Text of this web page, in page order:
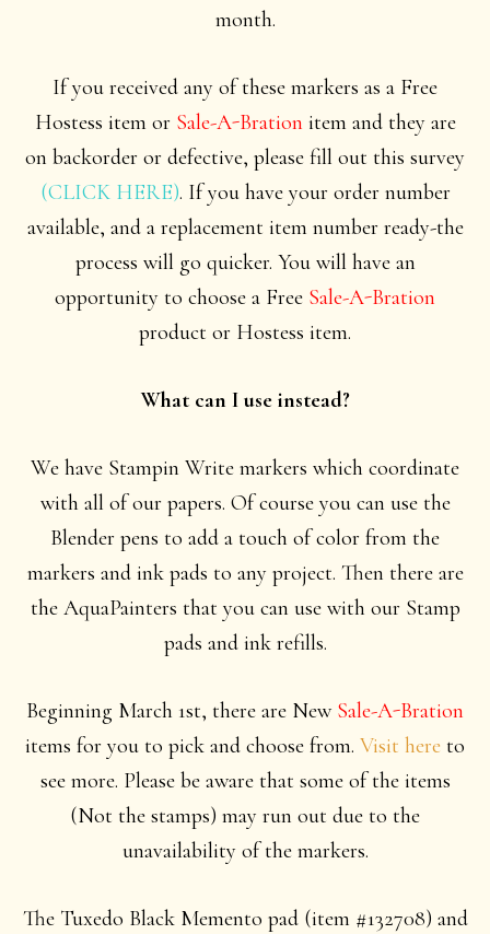
month.
If you received any of these markers as a Free
Hostess item or Sale-A-Bration item and they are
on backorder or defective, please fill out this survey
(CLICK HERE). If you have your order number
available, and a replacement item number ready-the
process will go quicker. You will have an
opportunity to choose a Free Sale-A-Bration
product or Hostess item.
What can I use instead?
We have Stampin Write markers which coordinate
with all of our papers. Of course you can use the
Blender pens to add a touch of color from the
markers and ink pads to any project. Then there are
the AquaPainters that you can use with our Stamp
pads and ink refills.
Beginning March 1st, there are New Sale-A-Bration
items for you to pick and choose from. Visit here to
see more. Please be aware that some of the items
(Not the stamps) may run out due to the
unavailability of the markers.
The Tuxedo Black Memento pad (item #132708) and